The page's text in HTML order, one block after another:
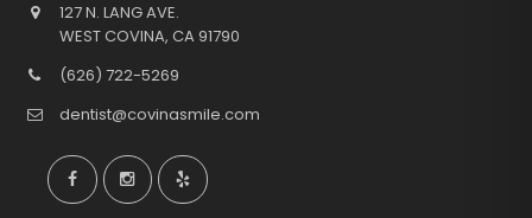
127 N. LANG AVE.
WEST COVINA,CA 91790
(626) 722-5269
dentist@covinasmile.com